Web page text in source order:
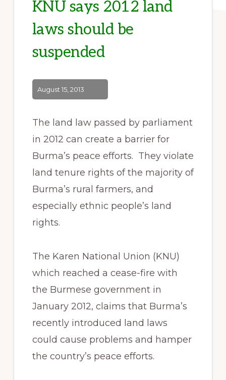
KNU says 2012 land
laws should be
suspended
August 15, 2013
The land law passed by parliament
in 2012 can create a barrier for
Burma’s peace efforts. They violate
land tenure rights of the majority of
Burma’s rural farmers, and
especially ethnic people’s land
rights.
The Karen National Union (KNU)
which reached a cease-fire with
the Burmese government in
January 2012, claims that Burma’s
recently introduced land laws
could cause problems and hamper
the country’s peace efforts.